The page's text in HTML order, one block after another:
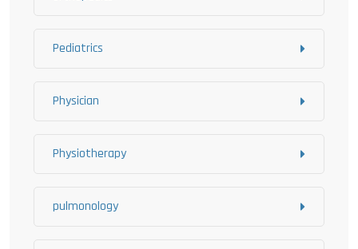
Pediatrics
Physician
Physiotherapy
pulmonology